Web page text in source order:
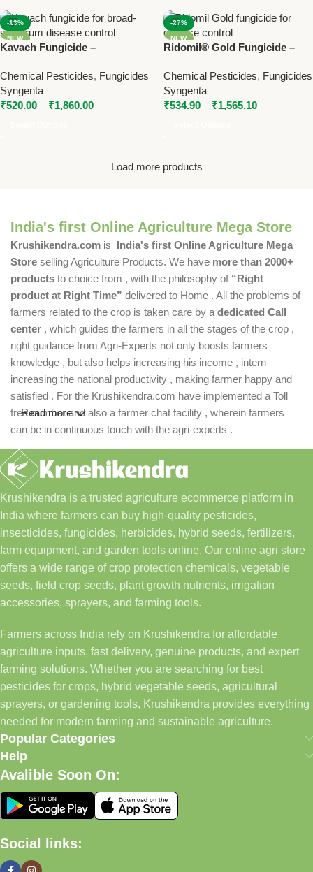
-13%
NEW
Kavach Fungicide –
Spectrum Disease Control by
Syngenta
Chemical Pesticides, Fungicides
Syngenta
₹520.00 – ₹1,860.00
-27%
NEW
Ridomil® Gold Fungicide –
Syngenta
Chemical Pesticides, Fungicides
Syngenta
₹534.90 – ₹1,565.10
Load more products
India's first Online Agriculture Mega Store
Krushikendra.com is India's first Online Agriculture Mega
Store selling Agriculture Products. We have more than 2000+
products to choice from , with the philosophy of “Right
product at Right Time” delivered to Home . All the problems of
farmers related to the crop is taken care by a dedicated Call
center , which guides the farmers in all the stages of the crop ,
right guidance from Agri-Experts not only boosts farmers
knowledge , but also helps increasing his income , intern
increasing the national productivity , making farmer happy and
satisfied . For the Krushikendra.com have implemented a Toll
free number and also a farmer chat facility , wherein farmers
can be in continuous touch with the agri-experts .
Read more
Krushikendra is a trusted agriculture ecommerce platform in
India where farmers can buy high-quality pesticides,
insecticides, fungicides, herbicides, hybrid seeds, fertilizers,
farm equipment, and garden tools online. Our online agri store
offers a wide range of crop protection chemicals, vegetable
seeds, field crop seeds, plant growth nutrients, irrigation
accessories, sprayers, and farming tools.
Farmers across India rely on Krushikendra for affordable
agriculture inputs, fast delivery, genuine products, and expert
farming solutions. Whether you are searching for best
pesticides for crops, hybrid vegetable seeds, agricultural
sprayers, or gardening tools, Krushikendra provides everything
needed for modern farming and sustainable agriculture.
Popular Categories
Help
Avalible Soon On:
Social links: